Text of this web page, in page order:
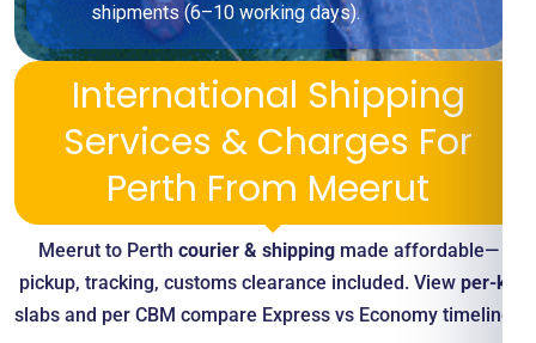
shipments (6–10 working days).
International Shipping
Services & Charges For
Perth From Meerut
Meerut to Perth courier & shippingmade affordable—
pickup, tracking, customs clearance included. View per-kg
slabs and per CBM compare Express vs Economy timelines